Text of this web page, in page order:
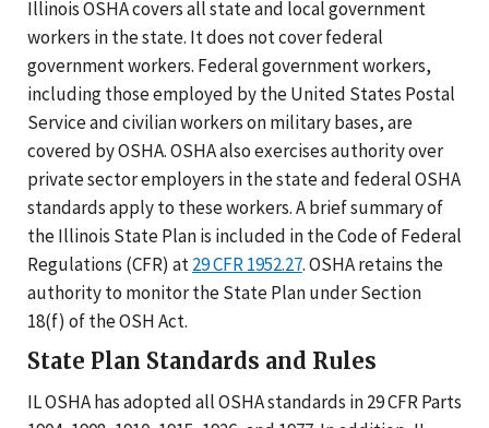
Illinois OSHA covers all state and local government
workers in the state. It does not cover federal
government workers. Federal government workers,
including those employed by the United States Postal
Service and civilian workers on military bases, are
covered by OSHA. OSHA also exercises authority over
private sector employers in the state and federal OSHA
standards apply to these workers. A brief summary of
the Illinois State Plan is included in the Code of Federal
Regulations (CFR) at29 CFR 1952.27. OSHA retains the
authority to monitor the State Plan under Section
18(f) of the OSH Act.
State Plan Standards and Rules
IL OSHA has adopted all OSHA standards in 29 CFR Parts